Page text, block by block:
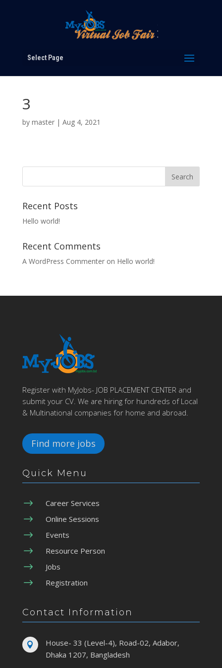
Select Page
3
by master| Aug 4, 2021
Recent Posts
Hello world!
Recent Comments
A WordPress Commenteron Hello world!
Register with MyJobs- JOB PLACEMENT CENTER and
submit your CV. We are hiring for hundreds of Local
& Multinational companies for home and abroad.
Find more jobs
Quick Menu
$ Career Services
$ Online Sessions
$ Events
$ Resource Person
$ Jobs
$ Registration
Contact Information

House- 33 (Level-4), Road-02, Adabor,
Dhaka 1207, Bangladesh